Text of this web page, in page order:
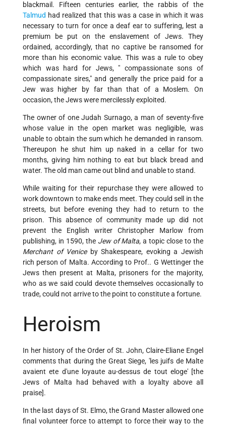
blackmail. Fifteen centuries earlier, the rabbis of the
Talmud had realized that this was a case in which it was
necessary to turn for once a deaf ear to suffering, lest a
premium be put on the enslavement of Jews. They
ordained, accordingly, that no captive be ransomed for
more than his economic value. This was a rule to obey
which was hard for Jews, " compassionate sons of
compassionate sires," and generally the price paid for a
Jew was higher by far than that of a Moslem. On
occasion, the Jews were mercilessly exploited.
The owner of one Judah Surnago, a man of seventy-five
whose value in the open market was negligible, was
unable to obtain the sum which he demanded in ransom.
Thereupon he shut him up naked in a cellar for two
months, giving him nothing to eat but black bread and
water. The old man came out blind and unable to stand.
While waiting for their repurchase they were allowed to
work downtown to make ends meet. They could sell in the
streets, but before evening they had to return to the
prison. This absence of community made up did not
prevent the English writer Christopher Marlow from
publishing, in 1590, the Jew of Malta, a topic close to the
Merchant of Veniceby Shakespeare, evoking a Jewish
rich person of Malta. According to Prof.. G Wettinger the
Jews then present at Malta, prisoners for the majority,
who as we said could devote themselves occasionally to
trade, could not arrive to the point to constitute a fortune.
Heroism
In her history of the Order of St. John, Claire-Eliane Engel
comments that during the Great Siege, 'les juifs de Malte
avaient ete d'une loyaute au-dessus de tout eloge' [the
Jews of Malta had behaved with a loyalty above all
praise].
In the last days of St. Elmo, the Grand Master allowed one
final volunteer force to attempt to force their way to the